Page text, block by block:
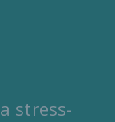
stress-